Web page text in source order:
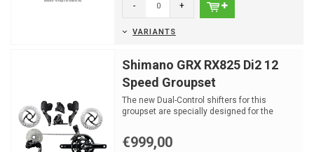
- +
VARIANTS
Shimano GRX RX825 Di2 12
Speed Groupset
The new Dual-Control shifters for this
groupset are specially designed for the
€999,00